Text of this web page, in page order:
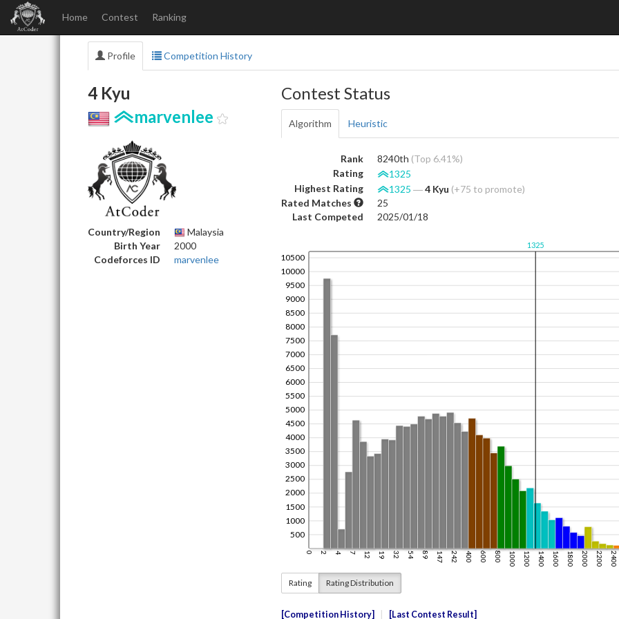
Home Contest Ranking
Profile Competition History
4 Kyu
marvenlee
Country/Region
Malaysia
Birth Year
2000
Codeforces ID
marvenlee
Contest Status
Algorithm Heuristic
Rank 8240th (Top 6.41%)
Rating
1325
Highest Rating
1325 ―4 Kyu (+75 to promote)
Rated Matches
25
Last Competed
2025/01/18
Rating Rating Distribution
Competition History Last Contest Result